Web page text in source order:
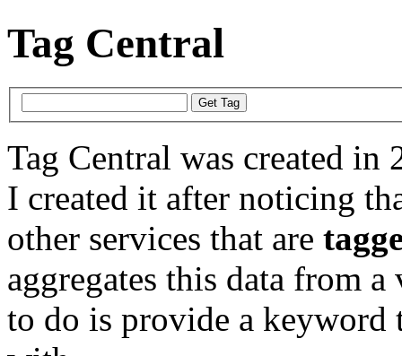
Tag Central
Tag Central was created in
I created it after noticing
other services that are
aggregates this data from
to do is provide a keyword